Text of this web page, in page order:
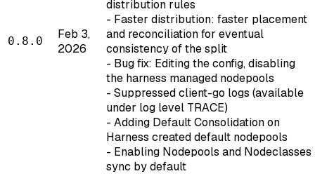
0.8.0
Feb 3,
2026
distribution rules
- Faster distribution: faster placement
and reconciliation for eventual
consistency of the split
- Bug fix: Editing the config, disabling
the harness managed nodepools
- Suppressed client-go logs (available
under log level TRACE)
- Adding Default Consolidation on
Harness created default nodepools
- Enabling Nodepools and Nodeclasses
sync by default